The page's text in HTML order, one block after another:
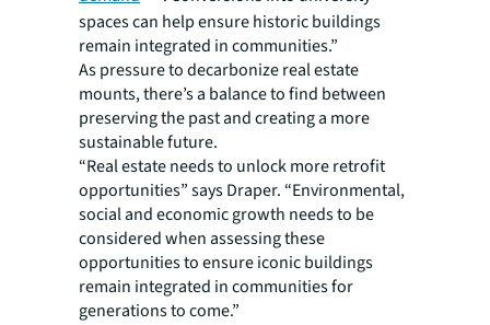
spaces can help ensure historic buildings
remain integrated in communities.”
As pressure to decarbonize real estate
mounts, there’s a balance to find between
preserving the past and creating a more
sustainable future.
“Real estate needs to unlock more retrofit
opportunities” says Draper. “Environmental,
social and economic growth needs to be
considered when assessing these
opportunities to ensure iconic buildings
remain integrated in communities for
generations to come.”